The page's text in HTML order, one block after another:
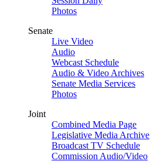
Photos
Senate
Live Video
Audio
Webcast Schedule
Audio & Video Archives
Senate Media Services
Photos
Joint
Combined Media Page
Legislative Media Archive
Broadcast TV Schedule
Commission Audio/Video